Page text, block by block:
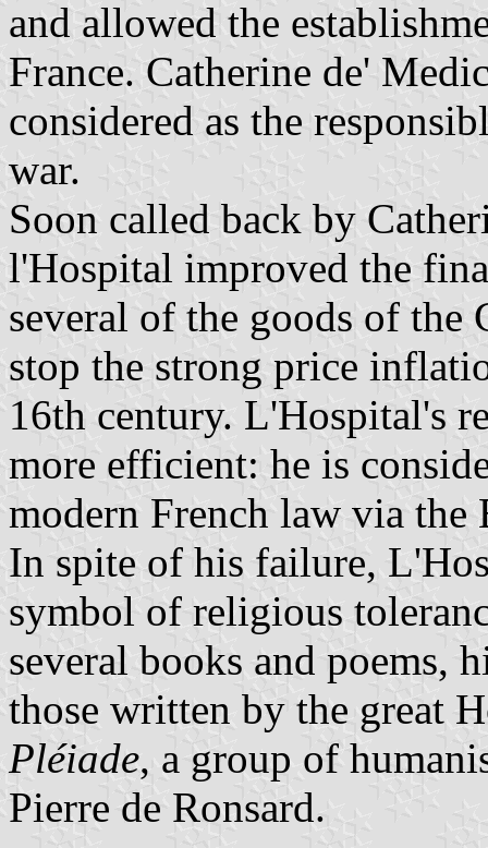
and allowed the
France. Catherine de'
considered as the
war.
Soon called back by
l'Hospital improved the
several of the goods of
stop the strong price
16th century. L'Hospital's
more efficient: he is
modern French law via
In spite of his failure,
symbol of religious
several books and poems,
those written by the great
Pléiade, a group of
Pierre de Ronsard.